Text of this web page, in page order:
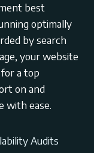
best
optimally
by search
your website
a top
on and
with ease.
Audits